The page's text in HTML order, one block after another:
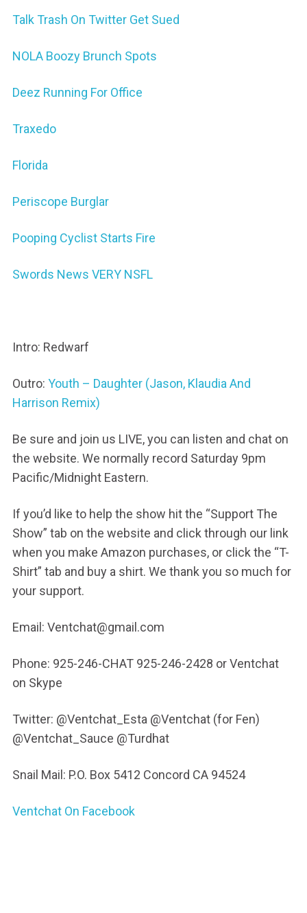
Talk Trash On Twitter Get Sued
NOLA Boozy Brunch Spots
Deez Running For Office
Traxedo
Florida
Periscope Burglar
Pooping Cyclist Starts Fire
Swords News VERY NSFL
Intro: Redwarf
Outro: Youth – Daughter (Jason, Klaudia And
Harrison Remix)
Be sure and join us LIVE, you can listen and chat on
the website. We normally record Saturday 9pm
Pacific/Midnight Eastern.
If you’d like to help the show hit the “Support The
Show” tab on the website and click through our link
when you make Amazon purchases, or click the “T-
Shirt” tab and buy a shirt. We thank you so much for
your support.
Email: Ventchat@gmail.com
Phone: 925-246-CHAT 925-246-2428 or Ventchat
on Skype
Twitter: @Ventchat_Esta @Ventchat (for Fen)
@Ventchat_Sauce @Turdhat
Snail Mail: P.O. Box 5412 Concord CA 94524
Ventchat On Facebook